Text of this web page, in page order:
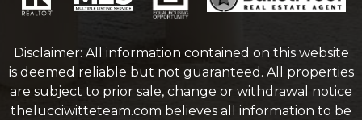
Disclaimer: All information contained on this website
is deemed reliable but not guaranteed. All properties
are subject to prior sale, change or withdrawal notice
thelucciwitteteam.com believes all information to be